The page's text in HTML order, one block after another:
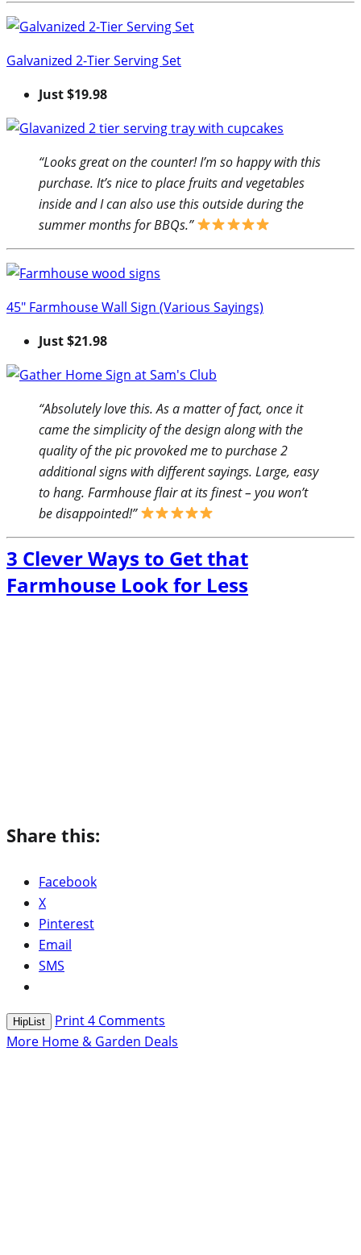
Galvanized 2-Tier Serving Set
Just $19.98
“Looks great on the counter! I’m so happy with this
purchase. It’s nice to place fruits and vegetables
inside and I can also use this outside during the
summer months for BBQs.”
45″ Farmhouse Wall Sign (Various Sayings)
Just $21.98
“Absolutely love this. As a matter of fact, once it
came the simplicity of the design along with the
quality of the pic provoked me to purchase 2
additional signs with different sayings. Large, easy
to hang. Farmhouse flair at its finest – you won’t
be disappointed!”
3 Clever Ways to Get that
Farmhouse Look for Less
Share this:
Facebook
X
Pinterest
Email
SMS
HipList Print4 Comments
More Home & Garden Deals